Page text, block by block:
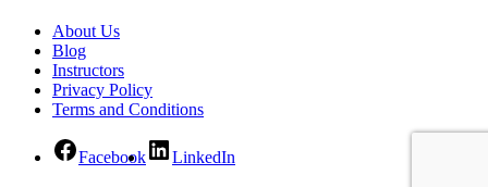
About Us
Blog
Instructors
Privacy Policy
Terms and Conditions
Facebook
LinkedIn